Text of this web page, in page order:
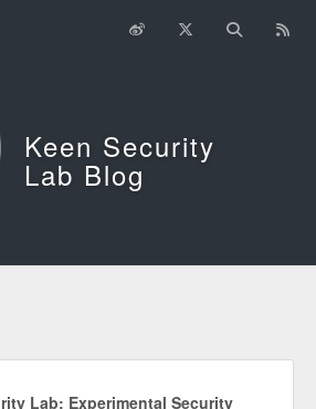
Keen Security
Lab Blog
Lab: Experimental Security